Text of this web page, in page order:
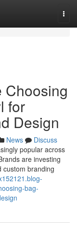
Choosing
for
Design
News
Discuss
popular across
are investing
custom branding
bag-